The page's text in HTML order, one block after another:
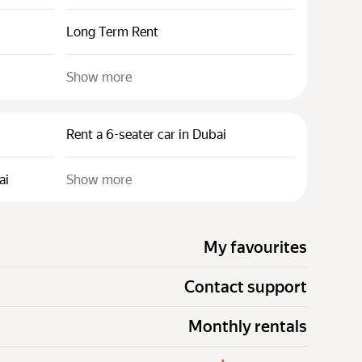
Long Term Rent
Show more
Rent a 6-seater car in Dubai
Show more
My favourites
Contact support
Monthly rentals